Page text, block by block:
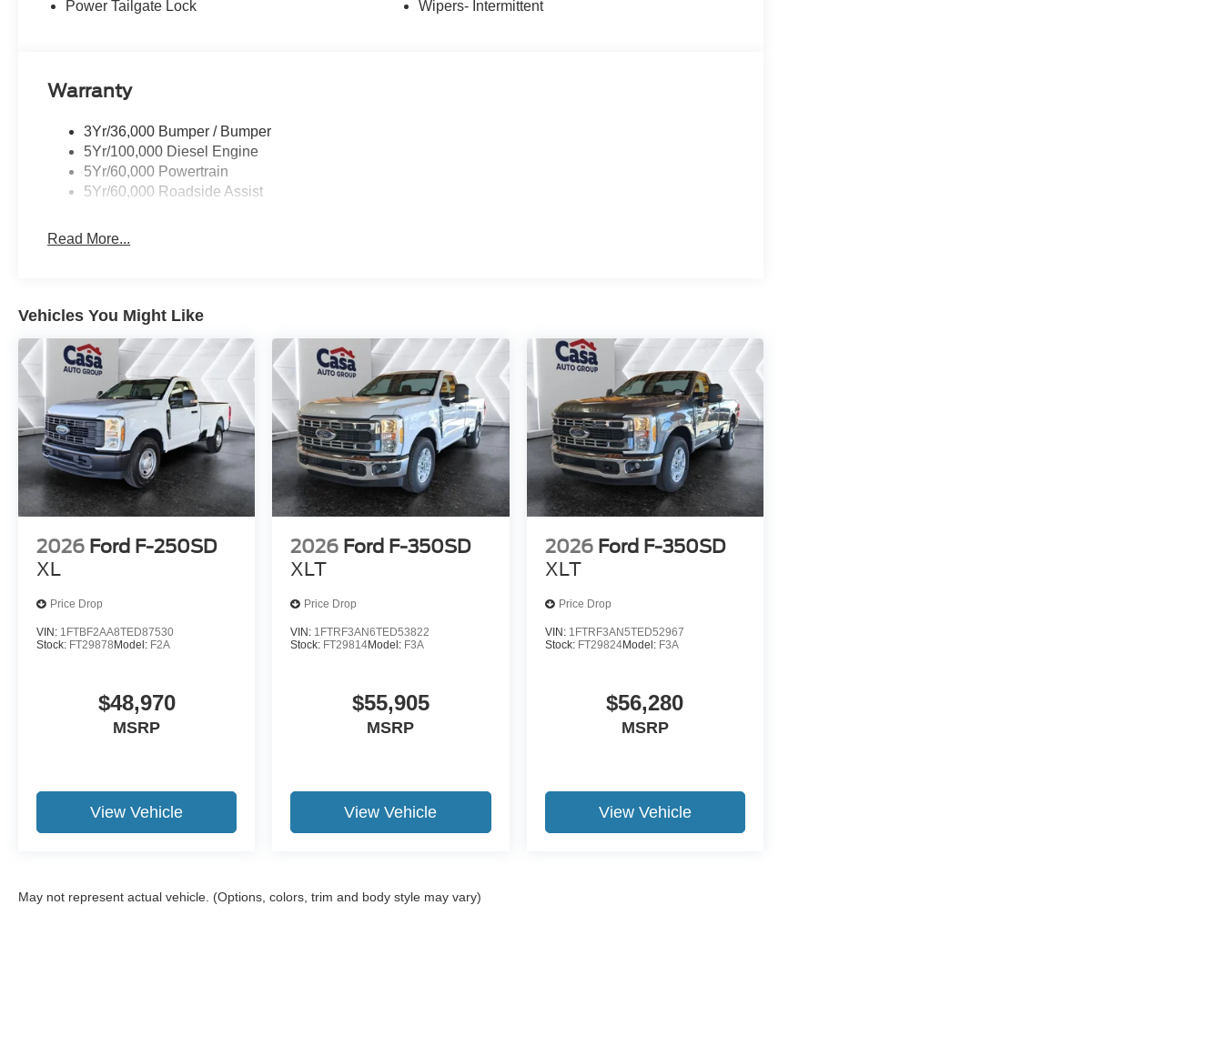
Power Tailgate Lock
Wipers- Intermittent
Warranty
3Yr/36,000 Bumper / Bumper
5Yr/100,000 Diesel Engine
5Yr/60,000 Powertrain
5Yr/60,000 Roadside Assist
Read More...
Vehicles You Might Like
2026 Ford F-250SD
XL
Price Drop
VIN: 1FTBF2AA8TED87530
Stock: FT29878Model: F2A
$48,970
MSRP
View Vehicle
2026 Ford F-350SD
XLT
Price Drop
VIN: 1FTRF3AN6TED53822
Stock: FT29814Model: F3A
$55,905
MSRP
View Vehicle
2026 Ford F-350SD
XLT
Price Drop
VIN: 1FTRF3AN5TED52967
Stock: FT29824Model: F3A
$56,280
MSRP
View Vehicle
May not represent actual vehicle. (Options, colors, trim and body style may vary)